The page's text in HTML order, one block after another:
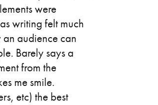
were
writing felt much
an audience can
Barely says a
from the
me smile.
etc) the best